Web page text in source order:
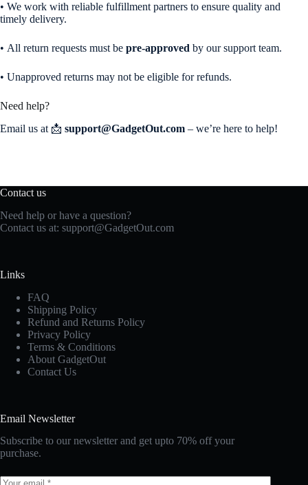
• We work with reliable fulfillment partners to ensure quality and
timely delivery.
• All return requests must be pre-approved by our support team.
• Unapproved returns may not be eligible for refunds.
Need help?
Email us at 📩 support@GadgetOut.com – we’re here to help!
Contact us
Need help or have a question?
Contact us at: support@GadgetOut.com
Links
FAQ
Shipping Policy
Refund and Returns Policy
Privacy Policy
Terms & Conditions
About GadgetOut
Contact Us
Email Newsletter
Subscribe to our newsletter and get upto 70% off your
purchase.